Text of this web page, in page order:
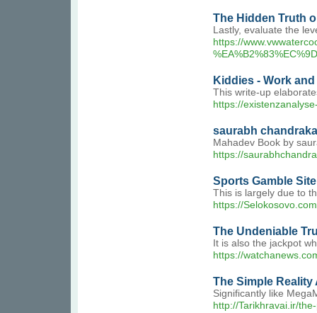
The Hidden Truth
Lastly, evaluate the
https://
Kiddies - Work
This write-up
https://
saurabh
Mahadev Book by
https://
Sports Gamble
This is largely due to
https://
The Undeniable
It is also the jackpot
https://
The Simple Reality
Significantly like
http://Tarikhravai.ir/